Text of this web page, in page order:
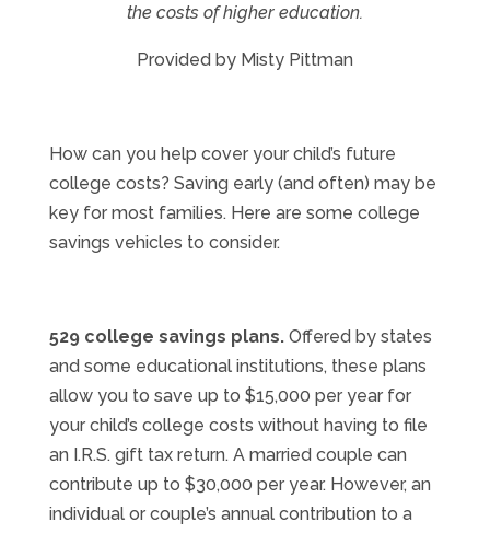
the costs of higher education.
Provided by Misty Pittman
How can you help cover your child’s future
college costs? Saving early (and often) may be
key for most families. Here are some college
savings vehicles to consider.
529 college savings plans.Offered by states
and some educational institutions, these plans
allow you to save up to $15,000 per year for
your child’s college costs without having to file
an I.R.S. gift tax return. A married couple can
contribute up to $30,000 per year. However, an
individual or couple’s annual contribution to a